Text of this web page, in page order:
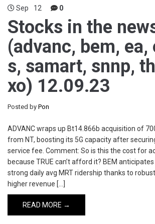
Sep 12 0
Stocks in the
(advanc, bem, ea,
s, samart, snnp,
xo) 12.09.23
Posted by Pon
ADVANC wraps up Bt14.866b acquisition of
from NT, boosting its 5G capacity after
service fee. Comment: So is this the cost for
because TRUE can’t afford it? BEM
strong daily avg MRT ridership thanks to
higher revenue […]
READ MORE →